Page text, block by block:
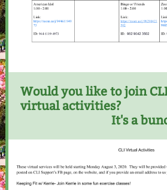
Would you like to join
virtual activities?
It's a